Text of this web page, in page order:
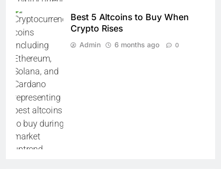
Best 5 Altcoins to Buy When
Crypto Rises
Admin 6 months ago 0